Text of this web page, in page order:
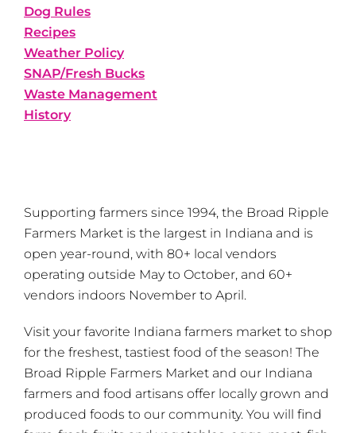
Dog Rules
Recipes
Weather Policy
SNAP/Fresh Bucks
Waste Management
History
Supporting farmers since 1994, the Broad Ripple
Farmers Market is the largest in Indiana and is
open year-round, with 80+ local vendors
operating outside May to October, and 60+
vendors indoors November to April.
Visit your favorite Indiana farmers market to shop
for the freshest, tastiest food of the season! The
Broad Ripple Farmers Market and our Indiana
farmers and food artisans offer locally grown and
produced foods to our community. You will find